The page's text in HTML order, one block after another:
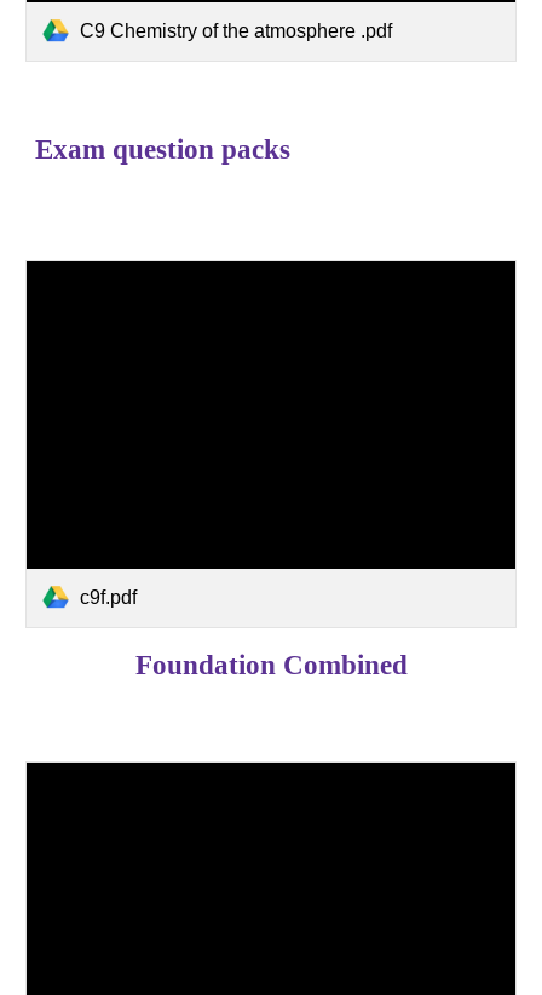
C9 Chemistry of the atmosphere .pdf
Exam question packs
c9f.pdf
Foundation Combined